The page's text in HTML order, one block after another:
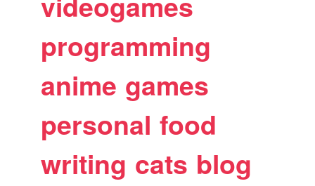
programming
anime games
personal food
writing cats blog